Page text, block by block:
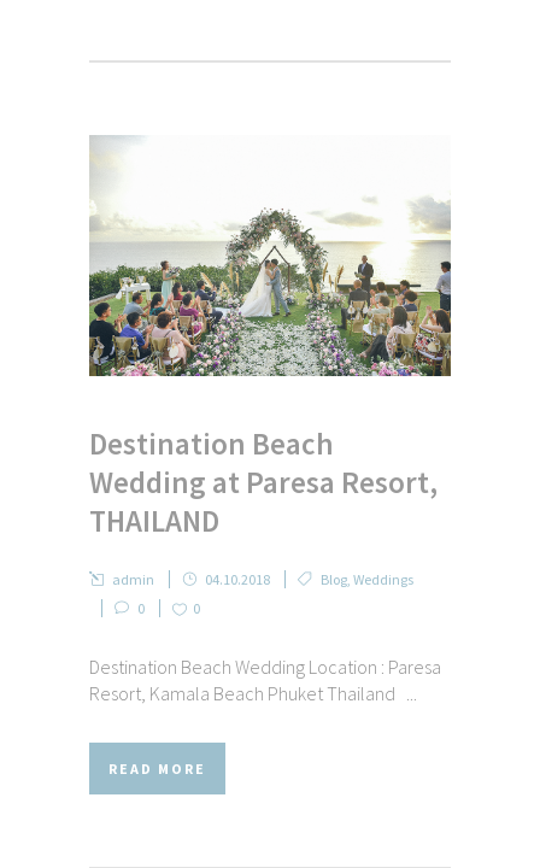
Destination Beach
Wedding at Paresa Resort,
THAILAND
admin 04.10.2018 Blog, Weddings
0
0
Destination Beach Wedding Location : Paresa
Resort, Kamala Beach Phuket Thailand ...
READ MORE